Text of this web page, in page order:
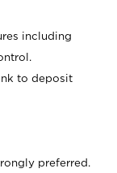
including
to deposit
preferred.